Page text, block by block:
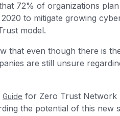
72% of organizations
to mitigate growing
model.
that even though there is
are still unsure
Guide for Zero Trust Network
the potential of this new